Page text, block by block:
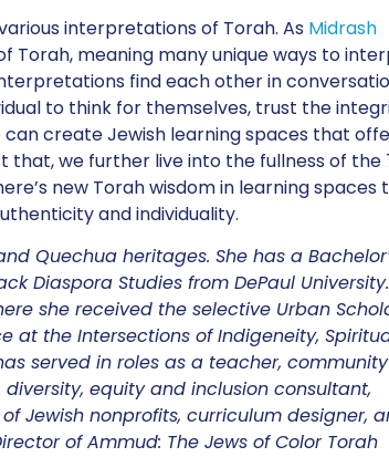
interpretations of Torah. As Midrash
Torah, meaning many unique ways to
find each other in
to think for themselves, trust the
can create Jewish learning spaces that
we further live into the fullness of the
new Torah wisdom in learning spaces
and individuality.
Quechua heritages. She has a
Diaspora Studies from DePaul
she received the selective Urban
at the Intersections of Indigeneity,
served in roles as a teacher, community
equity and inclusion consultant,
Jewish nonprofits, curriculum designer,
of Ammud: The Jews of Color Torah